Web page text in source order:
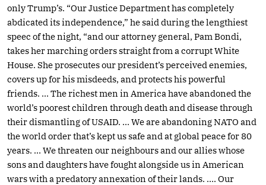
only Trump’s. “Our Justice Department has completely
abdicated its independence,” he said during the lengthiest
speec of the night, “and our attorney general, Pam Bondi,
takes her marching orders straight from a corrupt White
House. She prosecutes our president’s perceived enemies,
covers up for his misdeeds, and protects his powerful
friends. … The richest men in America have abandoned the
world’s poorest children through death and disease through
their dismantling of USAID. … We are abandoning NATO and
the world order that’s kept us safe and at global peace for 80
years. … We threaten our neighbours and our allies whose
sons and daughters have fought alongside us in American
wars with a predatory annexation of their lands. …. Our